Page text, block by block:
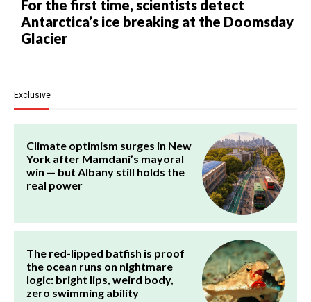
For the first time, scientists detect
Antarctica’s ice breaking at the Doomsday
Glacier
Exclusive
Climate optimism surges in New
York after Mamdani’s mayoral
win — but Albany still holds the
real power
The red-lipped batfish is proof
the ocean runs on nightmare
logic: bright lips, weird body,
zero swimming ability